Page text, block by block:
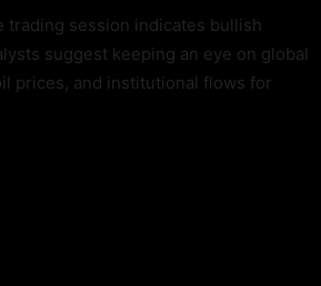
trading session indicates bullish
suggest keeping an eye on global
prices, and institutional flows for